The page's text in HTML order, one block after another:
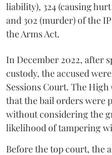
liability), 324 (causing
and 302 (murder) of the
the Arms Act.
In December 2022, after
custody, the accused
Sessions Court. The
that the bail orders were
without considering the
likelihood of tampering
Before the top court, the